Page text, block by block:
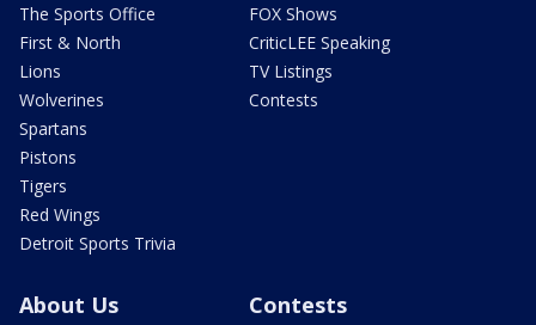
The Sports Office
First & North
Lions
Wolverines
Spartans
Pistons
Tigers
Red Wings
Detroit Sports Trivia
FOX Shows
CriticLEE Speaking
TV Listings
Contests
About Us Contests